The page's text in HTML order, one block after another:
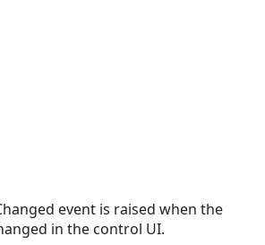
event is raised when the
in the control UI.